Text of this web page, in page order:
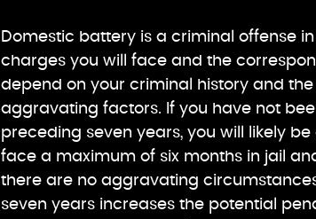
Domestic battery is a criminal offense
charges you will face and the
depend on your criminal history and
aggravating factors. If you have not
preceding seven years, you will likely
face a maximum of six months in jail
there are no aggravating
seven years increases the potential